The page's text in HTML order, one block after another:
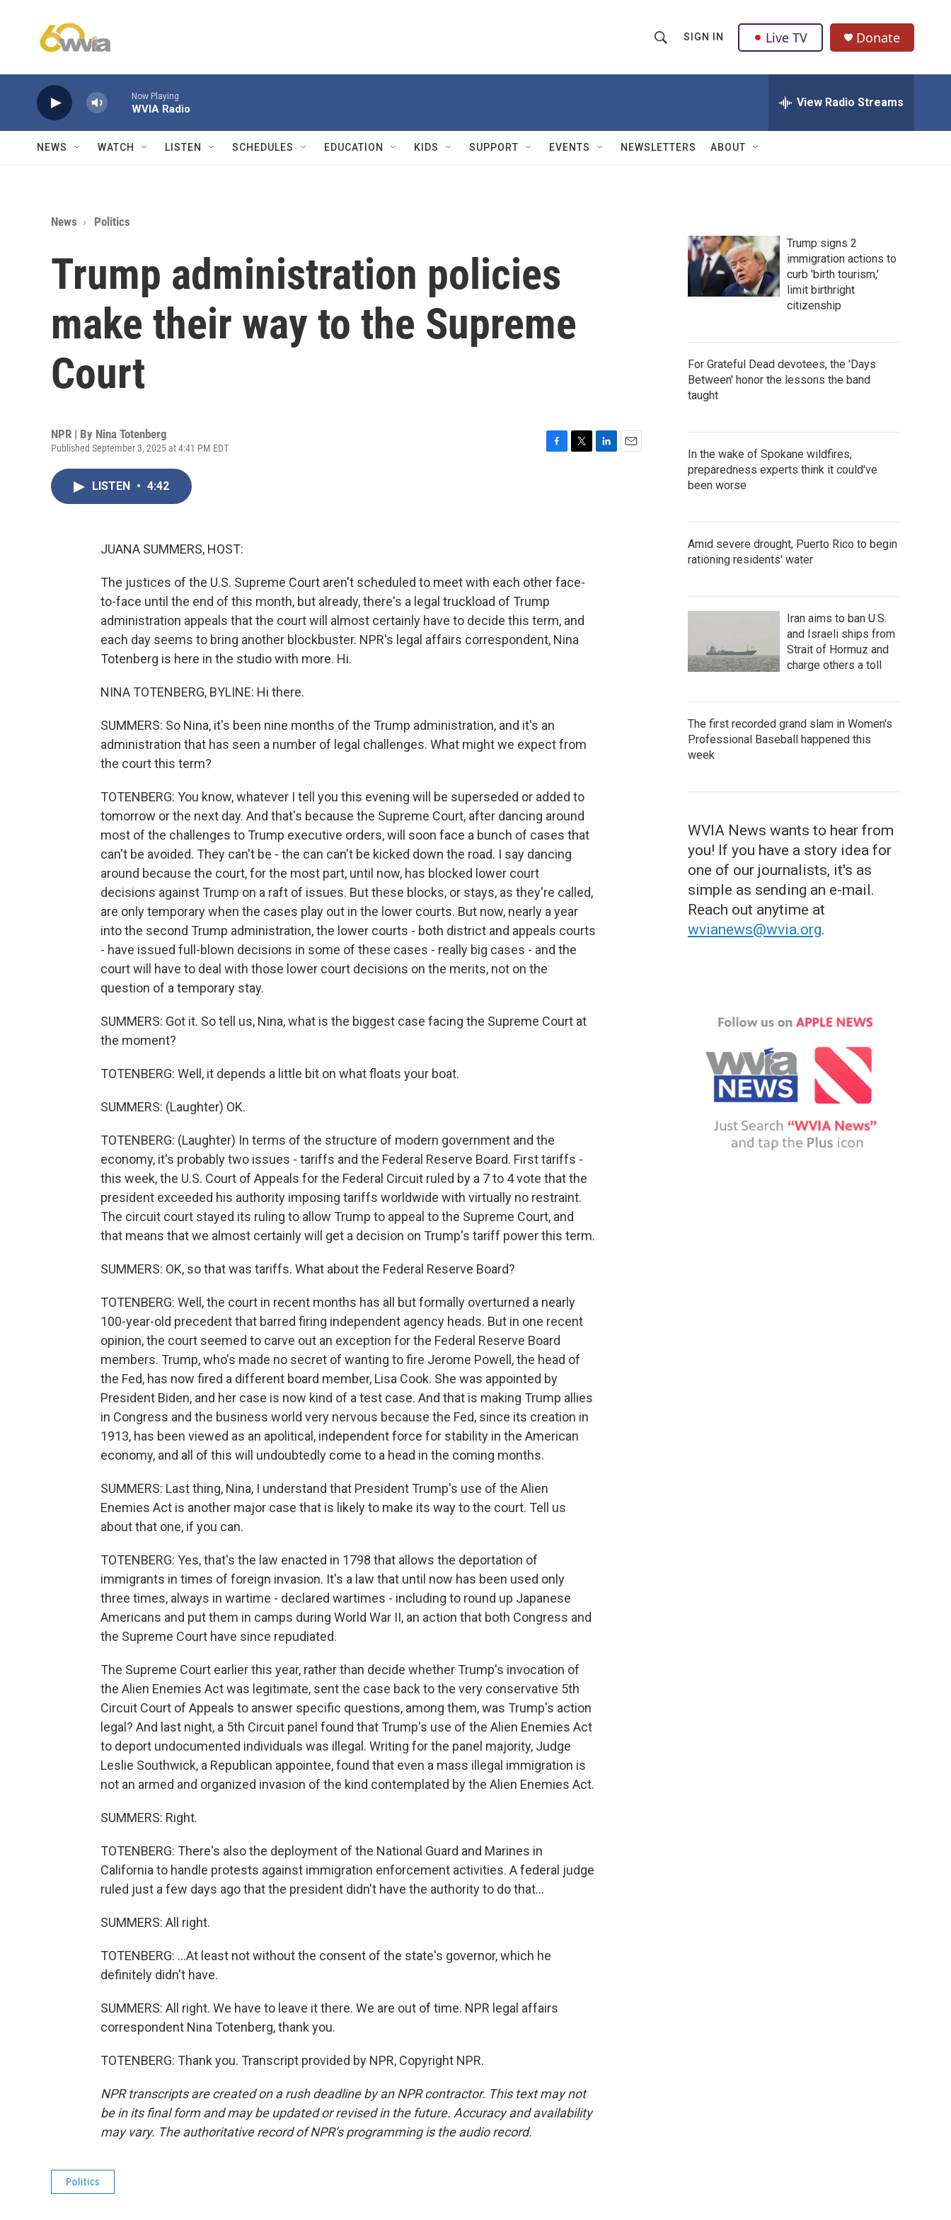
h
w
Q
u
SIGN IN Live TV Donate
Now Playing
WVIA Radio View Radio Streams
NEWS WATCH LISTEN SCHEDULES EDUCATION KIDS SUPPORT EVENTS NEWSLETTERS ABOUT
News Politics
Trump administration policies
make their way to the Supreme
Court
NPR | By Nina Totenberg
Published September 3, 2025 at 4:41 PM EDT
LISTEN • 4:42
JUANA SUMMERS, HOST:
The justices of the U.S. Supreme Court aren't scheduled to meet with each other face-
to-face until the end of this month, but already, there's a legal truckload of Trump
administration appeals that the court will almost certainly have to decide this term, and
each day seems to bring another blockbuster. NPR's legal affairs correspondent, Nina
Totenberg is here in the studio with more. Hi.
NINA TOTENBERG, BYLINE: Hi there.
SUMMERS: So Nina, it's been nine months of the Trump administration, and it's an
administration that has seen a number of legal challenges. What might we expect from
the court this term?
TOTENBERG: You know, whatever I tell you this evening will be superseded or added to
tomorrow or the next day. And that's because the Supreme Court, after dancing around
most of the challenges to Trump executive orders, will soon face a bunch of cases that
can't be avoided. They can't be - the can can't be kicked down the road. I say dancing
around because the court, for the most part, until now, has blocked lower court
decisions against Trump on a raft of issues. But these blocks, or stays, as they're called,
are only temporary when the cases play out in the lower courts. But now, nearly a year
into the second Trump administration, the lower courts - both district and appeals courts
- have issued full-blown decisions in some of these cases - really big cases - and the
court will have to deal with those lower court decisions on the merits, not on the
question of a temporary stay.
SUMMERS: Got it. So tell us, Nina, what is the biggest case facing the Supreme Court at
the moment?
TOTENBERG: Well, it depends a little bit on what floats your boat.
SUMMERS: (Laughter) OK.
TOTENBERG: (Laughter) In terms of the structure of modern government and the
economy, it's probably two issues - tariffs and the Federal Reserve Board. First tariffs -
this week, the U.S. Court of Appeals for the Federal Circuit ruled by a 7 to 4 vote that the
president exceeded his authority imposing tariffs worldwide with virtually no restraint.
The circuit court stayed its ruling to allow Trump to appeal to the Supreme Court, and
that means that we almost certainly will get a decision on Trump's tariff power this term.
SUMMERS: OK, so that was tariffs. What about the Federal Reserve Board?
TOTENBERG: Well, the court in recent months has all but formally overturned a nearly
100-year-old precedent that barred firing independent agency heads. But in one recent
opinion, the court seemed to carve out an exception for the Federal Reserve Board
members. Trump, who's made no secret of wanting to fire Jerome Powell, the head of
the Fed, has now fired a different board member, Lisa Cook. She was appointed by
President Biden, and her case is now kind of a test case. And that is making Trump allies
in Congress and the business world very nervous because the Fed, since its creation in
1913, has been viewed as an apolitical, independent force for stability in the American
economy, and all of this will undoubtedly come to a head in the coming months.
SUMMERS: Last thing, Nina, I understand that President Trump's use of the Alien
Enemies Act is another major case that is likely to make its way to the court. Tell us
about that one, if you can.
TOTENBERG: Yes, that's the law enacted in 1798 that allows the deportation of
immigrants in times of foreign invasion. It's a law that until now has been used only
three times, always in wartime - declared wartimes - including to round up Japanese
Americans and put them in camps during World War II, an action that both Congress and
the Supreme Court have since repudiated.
The Supreme Court earlier this year, rather than decide whether Trump's invocation of
the Alien Enemies Act was legitimate, sent the case back to the very conservative 5th
Circuit Court of Appeals to answer specific questions, among them, was Trump's action
legal? And last night, a 5th Circuit panel found that Trump's use of the Alien Enemies Act
to deport undocumented individuals was illegal. Writing for the panel majority, Judge
Leslie Southwick, a Republican appointee, found that even a mass illegal immigration is
not an armed and organized invasion of the kind contemplated by the Alien Enemies Act.
SUMMERS: Right.
TOTENBERG: There's also the deployment of the National Guard and Marines in
California to handle protests against immigration enforcement activities. A federal judge
ruled just a few days ago that the president didn't have the authority to do that...
SUMMERS: All right.
TOTENBERG: ...At least not without the consent of the state's governor, which he
definitely didn't have.
SUMMERS: All right. We have to leave it there. We are out of time. NPR legal affairs
correspondent Nina Totenberg, thank you.
TOTENBERG: Thank you. Transcript provided by NPR, Copyright NPR.
NPR transcripts are created on a rush deadline by an NPR contractor. This text may not
be in its final form and may be updated or revised in the future. Accuracy and availability
may vary. The authoritative record of NPR’s programming is the audio record.
Politics
Trump signs 2
immigration actions to
curb 'birth tourism,'
limit birthright
citizenship
For Grateful Dead devotees, the 'Days
Between' honor the lessons the band
taught
In the wake of Spokane wildfires,
preparedness experts think it could've
been worse
Amid severe drought, Puerto Rico to begin
rationing residents' water
Iran aims to ban U.S.
and Israeli ships from
Strait of Hormuz and
charge others a toll
The first recorded grand slam in Women's
Professional Baseball happened this
week
WVIA News wants to hear from
you! If you have a story idea for
one of our journalists, it's as
simple as sending an e-mail.
Reach out anytime at
wvianews@wvia.org.